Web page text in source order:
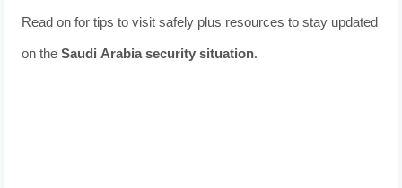
Read on for tips to visit safely plus resources to stay updated
on theSaudi Arabia security situation.